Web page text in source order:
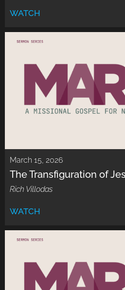
WATCH
March 15, 2026
The Transfiguration of
Rich Villodas
WATCH